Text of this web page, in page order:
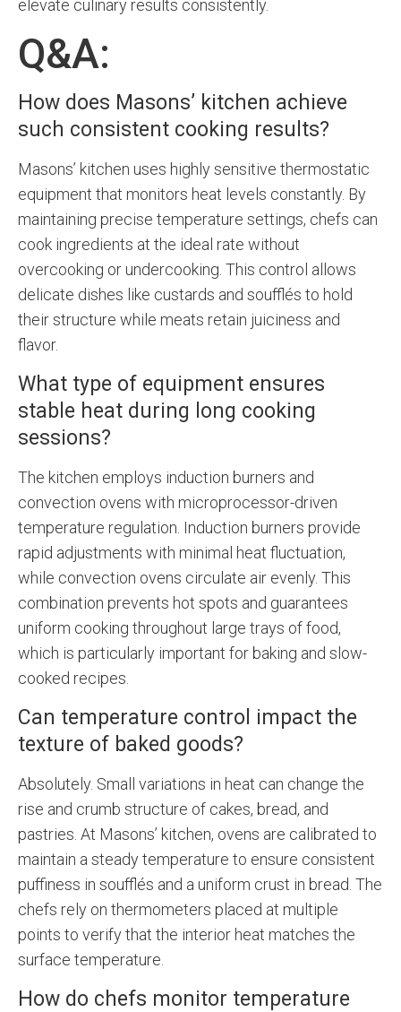
elevate culinary results consistently.
Q&A:
How does Masons’ kitchen achieve
such consistent cooking results?
Masons’ kitchen uses highly sensitive thermostatic
equipment that monitors heat levels constantly. By
maintaining precise temperature settings, chefs can
cook ingredients at the ideal rate without
overcooking or undercooking. This control allows
delicate dishes like custards and soufflés to hold
their structure while meats retain juiciness and
flavor.
What type of equipment ensures
stable heat during long cooking
sessions?
The kitchen employs induction burners and
convection ovens with microprocessor-driven
temperature regulation. Induction burners provide
rapid adjustments with minimal heat fluctuation,
while convection ovens circulate air evenly. This
combination prevents hot spots and guarantees
uniform cooking throughout large trays of food,
which is particularly important for baking and slow-
cooked recipes.
Can temperature control impact the
texture of baked goods?
Absolutely. Small variations in heat can change the
rise and crumb structure of cakes, bread, and
pastries. At Masons’ kitchen, ovens are calibrated to
maintain a steady temperature to ensure consistent
puffiness in soufflés and a uniform crust in bread. The
chefs rely on thermometers placed at multiple
points to verify that the interior heat matches the
surface temperature.
How do chefs monitor temperature